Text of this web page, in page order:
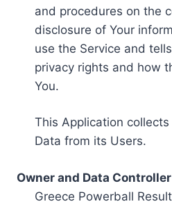
and procedures on the
disclosure of Your
use the Service and
privacy rights and how
You.
This Application
Data from its Users.
Owner and Data Controller
Greece Powerball